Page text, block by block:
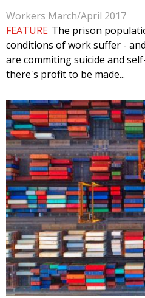
Workers March/April 2017
FEATURE The prison
conditions of work suffer -
are commiting suicide and
there's profit to be made...